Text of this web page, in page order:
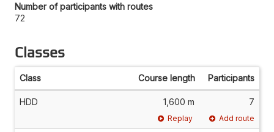
Number of participants with routes
72
Classes
Class Course length Participants
HDD 1,600 m 7
Replay Add route